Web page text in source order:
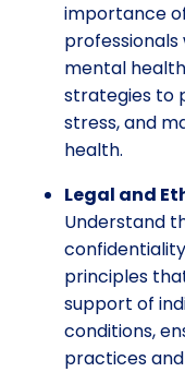
importance
professionals
mental
strategies to
stress, and
health.
Legal and
Understand
principles
support of
conditions,
practices